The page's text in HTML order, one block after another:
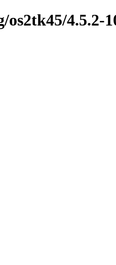
os2tk45/4.5.2-